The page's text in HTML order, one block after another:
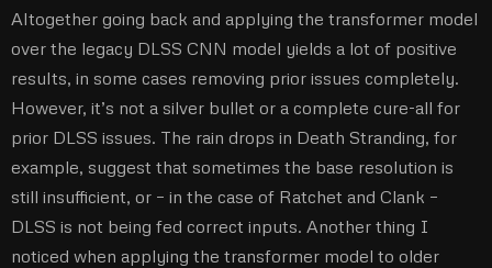
Altogether going back and applying the transformer model
over the legacy DLSS CNN model yields a lot of positive
results, in some cases removing prior issues completely.
However, it’s not a silver bullet or a complete cure-all for
prior DLSS issues. The rain drops in Death Stranding, for
example, suggest that sometimes the base resolution is
still insufficient, or – in the case of Ratchet and Clank –
DLSS is not being fed correct inputs. Another thing I
noticed when applying the transformer model to older